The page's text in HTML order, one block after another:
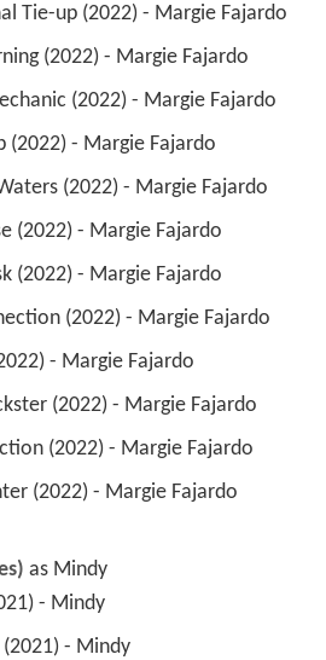
Tie-up (2022) - Margie Fajardo
(2022) - Margie Fajardo
(2022) - Margie Fajardo
(2022) - Margie Fajardo
(2022) - Margie Fajardo
(2022) - Margie Fajardo
(2022) - Margie Fajardo
(2022) - Margie Fajardo
- Margie Fajardo
(2022) - Margie Fajardo
(2022) - Margie Fajardo
(2022) - Margie Fajardo
as Mindy
- Mindy
- Mindy